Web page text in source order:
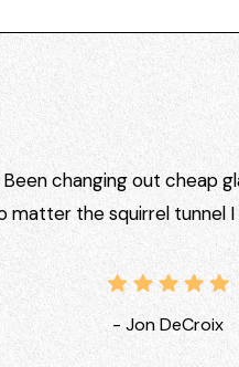
changing out cheap
matter the squirrel tunnel
- Jon DeCroix